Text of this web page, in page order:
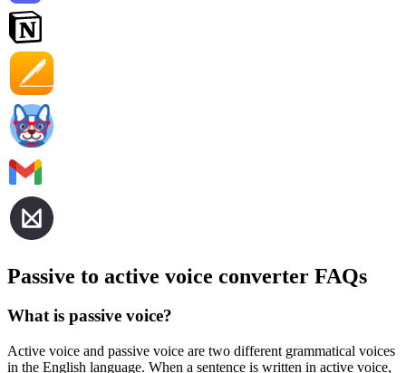
Passive to active voice converter FAQs
What is passive voice?
Active voice and passive voice are two different grammatical voices
in the English language. When a sentence is written in active voice,